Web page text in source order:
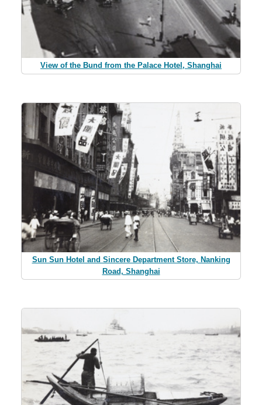
View of the Bund from the Palace Hotel, Shanghai
Sun Sun Hotel and Sincere Department Store, Nanking
Road, Shanghai